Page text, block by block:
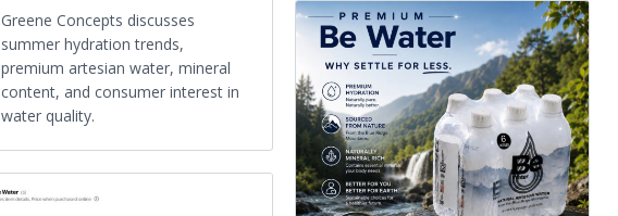
Greene Concepts discusses
summer hydration trends,
premium artesian water, mineral
content, and consumer interest in
water quality.